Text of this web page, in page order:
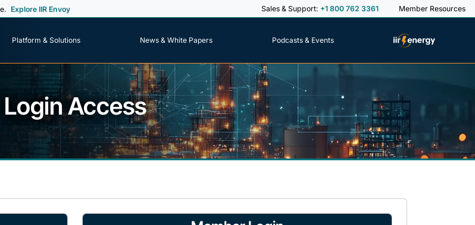
Explore IIR Envoy Sales & Support: +1 800 762 3361 Member Resources
Platform & Solutions News & White Papers Podcasts & Events
Login Access